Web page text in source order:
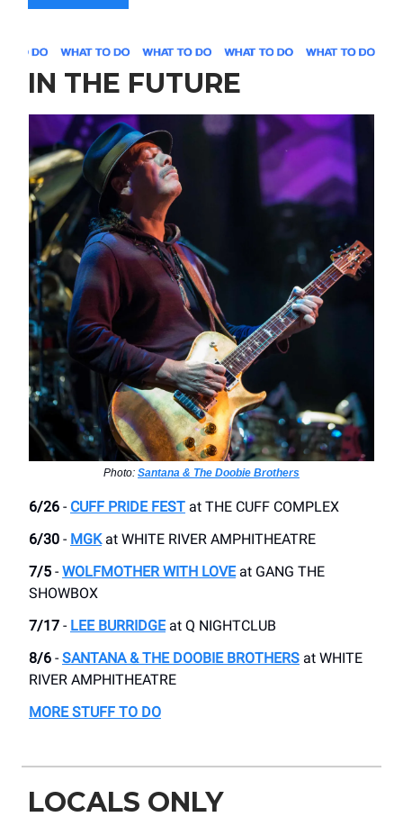
IN THE FUTURE
Photo: Santana & The Doobie Brothers
6/26 - CUFF PRIDE FEST at THE CUFF COMPLEX
6/30 - MGK​at WHITE RIVER AMPHITHEATRE
7/5 - WOLFMOTHER WITH LOVEat GANG THE
SHOWBOX
7/17 - LEE BURRIDGE​at Q NIGHTCLUB
8/6 - SANTANA & THE DOOBIE BROTHERS at WHITE
RIVER AMPHITHEATRE
MORE STUFF TO DO
LOCALS ONLY